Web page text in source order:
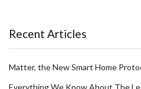
Recent Articles
Matter, the New Smart Home
Everything We Know About The